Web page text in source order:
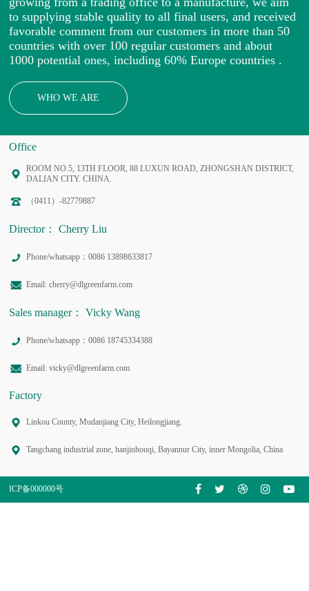
to supplying stable quality to all final users, and received
favorable comment from our customers in more than 50
countries with over 100 regular customers and about
1000 potential ones, including 60% Europe countries .
WHO WE ARE
Office
ROOM NO.5, 13TH FLOOR, 88 LUXUN ROAD, ZHONGSHAN DISTRICT,
DALIAN CITY. CHINA.
（0411）-82779887
Director： Cherry Liu
Phone/whatsapp：0086 13898633817
Email: cherry@dlgreenfarm.com
Sales manager： Vicky Wang
Phone/whatsapp：0086 18745334388
Email: vicky@dlgreenfarm.com
Factory
Linkou County, Mudanjiang City, Heilongjiang.
Tangchang industrial zone, hanjinhouqi, Bayannur City, inner Mongolia, China
ICP备000000号